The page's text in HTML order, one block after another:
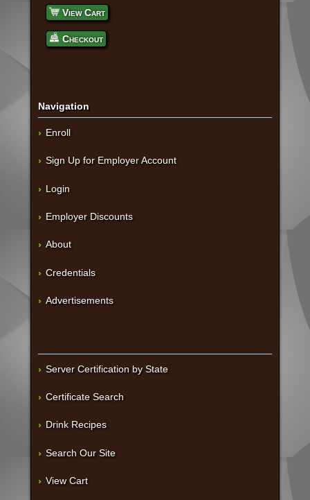
View Cart
Checkout
Navigation
Enroll
Sign Up for Employer Account
Login
Employer Discounts
About
Credentials
Advertisements
Server Certification by State
Certificate Search
Drink Recipes
Search Our Site
View Cart